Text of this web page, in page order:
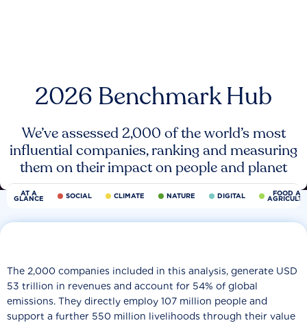
2026 Benchmark Hub
We’ve assessed 2,000 of the world’s most
influential companies, ranking and measuring
them on their impact on people and planet
AT A
GLANCE SOCIAL CLIMATE NATURE DIGITAL FOOD
The 2,000 companies included in this analysis, generate USD
53 trillion in revenues and account for 54% of global
emissions. They directly employ 107 million people and
support a further 550 million livelihoods through their value